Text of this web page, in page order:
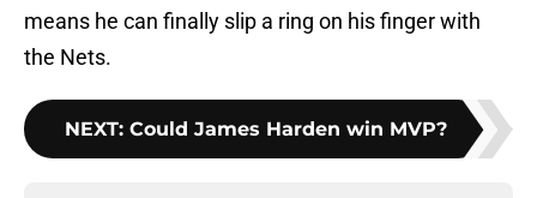
means he can finally slip a ring on his finger with
the Nets.
NEXT: Could James Harden win MVP?